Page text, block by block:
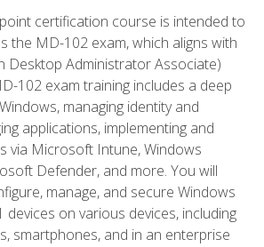
certification course is intended to
the MD-102 exam, which aligns with
Desktop Administrator Associate)
102 exam training includes a deep
managing identity and
applications, implementing and
via Microsoft Intune, Windows
Defender, and more. You will
manage, and secure Windows
devices on various devices, including
smartphones, and in an enterprise